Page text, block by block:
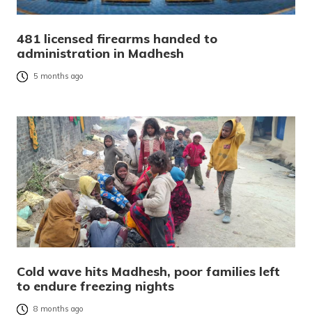
481 licensed firearms handed to
administration in Madhesh
5 months ago
Cold wave hits Madhesh, poor families left
to endure freezing nights
8 months ago